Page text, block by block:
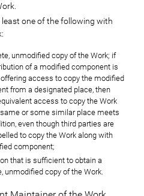
one of the following with
unmodified copy of the Work; if
of a modified component is
access to copy the modified
from a designated place, then
access to copy the Work
or some similar place meets
even though third parties are
to copy the Work along with
component;
that is sufficient to obtain a
unmodified copy of the Work.